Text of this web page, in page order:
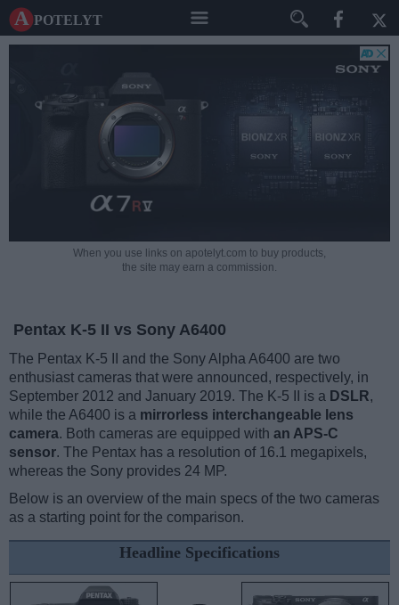
A potelyt
When you use links on apotelyt.com to buy products,
the site may earn a commission.
Pentax K-5 II vs Sony A6400
The Pentax K-5 II and the Sony Alpha A6400 are two
enthusiast cameras that were announced, respectively, in
September 2012 and January 2019. The K-5 II is a DSLR,
while the A6400 is a mirrorless interchangeable lens
camera. Both cameras are equipped with an APS-C
sensor. The Pentax has a resolution of 16.1 megapixels,
whereas the Sony provides 24 MP.
Below is an overview of the main specs of the two cameras
as a starting point for the comparison.
Headline Specifications